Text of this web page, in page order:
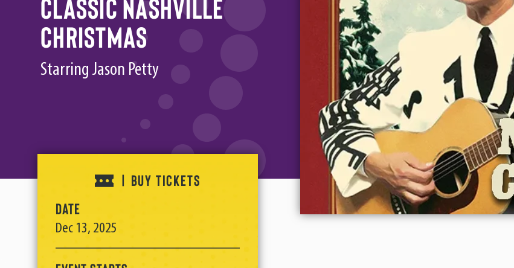
Classic Nashville
Christmas
Starring Jason Petty
| BUY TICKETS
Date
Dec 13, 2025